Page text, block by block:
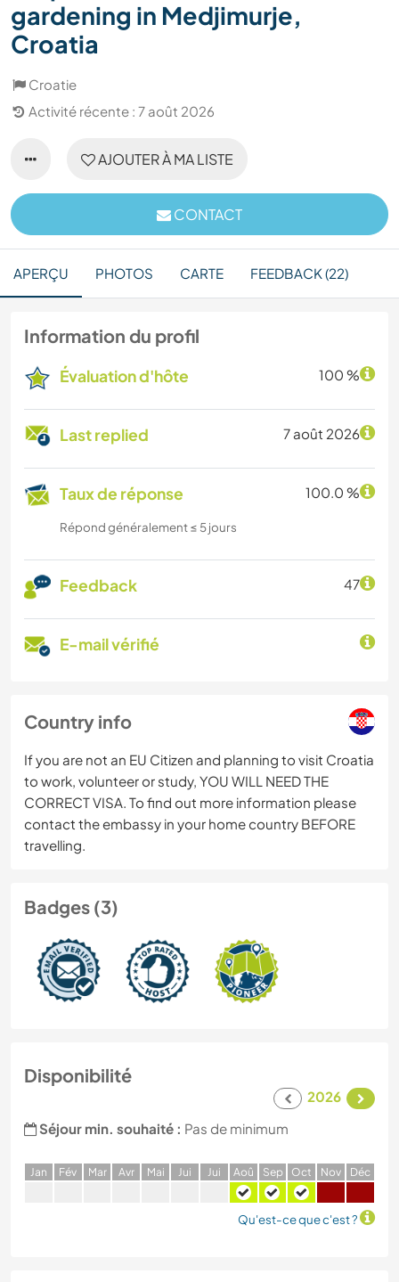
gardening in Medjimurje,
Croatia
Croatie
Activité récente : 7 août 2026
AJOUTER À MA LISTE
CONTACT
APERÇU PHOTOS CARTE FEEDBACK (22)
Information du profil
Évaluation d'hôte 100 %
Last replied 7 août 2026
Taux de réponse 100.0 %
Répond généralement ≤ 5 jours
Feedback 47
E-mail vérifié
Country info
If you are not an EU Citizen and planning to visit Croatia
to work, volunteer or study, YOU WILL NEED THE
CORRECT VISA. To find out more information please
contact the embassy in your home country BEFORE
travelling.
Badges (3)
Disponibilité
2026
Séjour min. souhaité : Pas de minimum
Jan Fév Mar Avr Mai Jui Jui Aoû Sep Oct Nov Déc
Qu'est-ce que c'est ?